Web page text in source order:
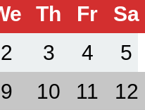
Th Fr Sa
2 3 4 5
9 10 11 12